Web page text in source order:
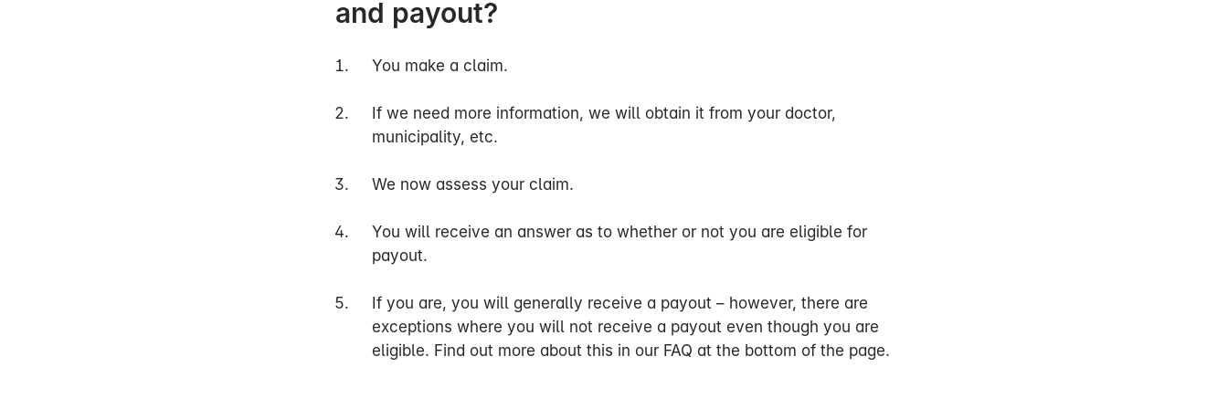
and payout?
You make a claim.
If we need more information, we will obtain it from your doctor,
municipality, etc.
We now assess your claim.
You will receive an answer as to whether or not you are eligible for
payout.
If you are, you will generally receive a payout – however, there are
exceptions where you will not receive a payout even though you are
eligible. Find out more about this in our FAQ at the bottom of the page.
officer will also assess any loss of earnings.
Once we have assessed your information, we will write to you informing you of our
decision on your claim and whether the cover can be paid out.
When we assess your ability to work, we look at your state of health and ability to
may be entitled to payout in the event of loss of ability to work and exemption from
contributions for a temporary period.
If you continue to be on sick leave, we will assess your general loss of ability to work
no later than 18 months after the start of the restriction of benefit period. This may
happen earlier if we consider that you can no longer return to your own profession due